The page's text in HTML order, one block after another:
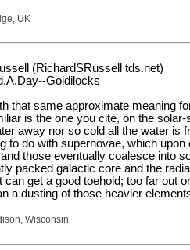
UK
(RichardSRussell tds.net)
Goldilocks
that same approximate meaning
is the one you cite, on the
away nor so cold all the water is
to do with supernovae, which
those eventually coalesce into
packed galactic core and the
can get a good toehold; too far out
a dusting of those heavier
Wisconsin